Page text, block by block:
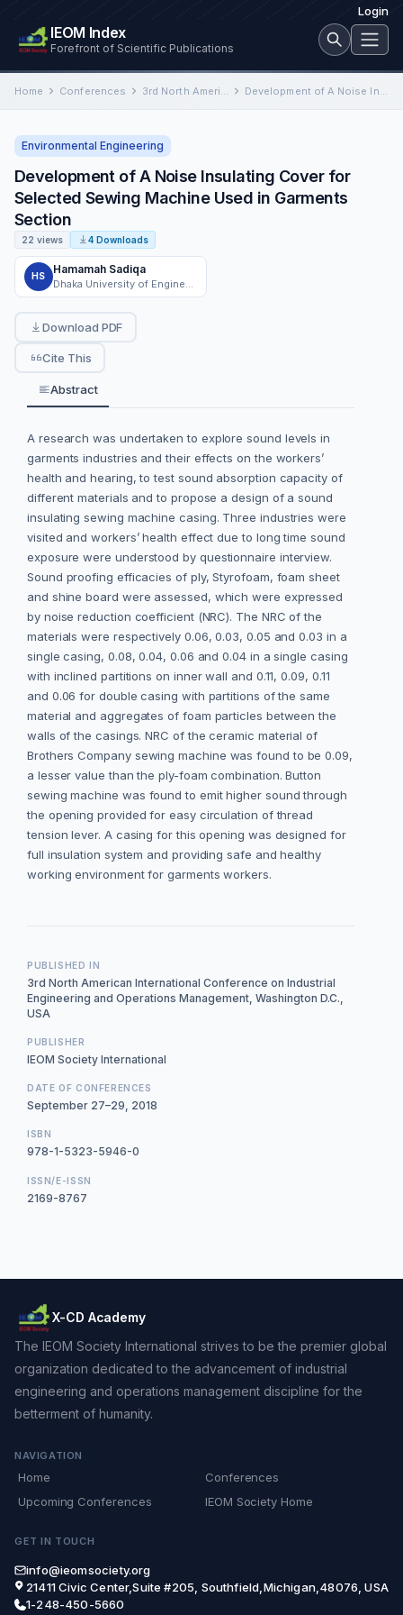
Login
IEOM Index
Forefront of Scientific Publications
Home Conferences 3rd North American International Conference on Industrial Engineering and Operations Management Development of A Noise Insulating Cover for Selected Sewing Machine Used in Garments Section
Environmental Engineering
Development of A Noise Insulating Cover for
Selected Sewing Machine Used in Garments
Section
22 views 4 Downloads
HS
Hamamah Sadiqa
Download PDF
Cite This
Abstract
A research was undertaken to explore sound levels in
garments industries and their effects on the workers’
health and hearing, to test sound absorption capacity of
different materials and to propose a design of a sound
insulating sewing machine casing. Three industries were
visited and workers’ health effect due to long time sound
exposure were understood by questionnaire interview.
Sound proofing efficacies of ply, Styrofoam, foam sheet
and shine board were assessed, which were expressed
by noise reduction coefficient (NRC). The NRC of the
materials were respectively 0.06, 0.03, 0.05 and 0.03 in a
single casing, 0.08, 0.04, 0.06 and 0.04 in a single casing
with inclined partitions on inner wall and 0.11, 0.09, 0.11
and 0.06 for double casing with partitions of the same
material and aggregates of foam particles between the
walls of the casings. NRC of the ceramic material of
Brothers Company sewing machine was found to be 0.09,
a lesser value than the ply-foam combination. Button
sewing machine was found to emit higher sound through
the opening provided for easy circulation of thread
tension lever. A casing for this opening was designed for
full insulation system and providing safe and healthy
working environment for garments workers.
PUBLISHED IN
3rd North American International Conference on Industrial
Engineering and Operations Management, Washington D.C.,
USA
PUBLISHER
IEOM Society International
DATE OF CONFERENCES
September 27–29, 2018
ISBN
978-1-5323-5946-0
ISSN/E-ISSN
2169-8767
X-CD Academy
The IEOM Society International strives to be the premier global
organization dedicated to the advancement of industrial
engineering and operations management discipline for the
betterment of humanity.
NAVIGATION
Home
Conferences
Upcoming Conferences
IEOM Society Home
GET IN TOUCH
info@ieomsociety.org
21411 Civic Center,Suite #205, Southfield,Michigan,48076, USA
1-248-450-5660